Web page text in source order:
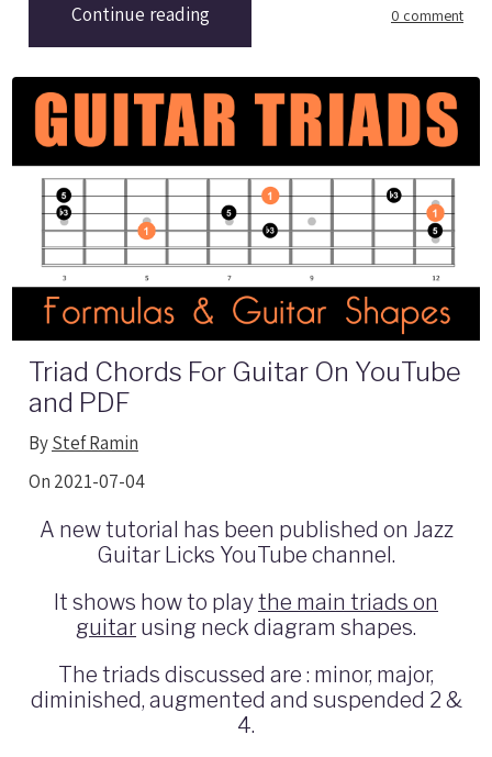
Continue reading 0 comment
Triad Chords For Guitar On YouTube
and PDF
ByStef Ramin
On 2021-07-04
A new tutorial has been published on Jazz
Guitar Licks YouTube channel.
It shows how to playthe main triads on
guitar using neck diagram shapes.
The triads discussed are : minor, major,
diminished, augmented and suspended 2 &
4.